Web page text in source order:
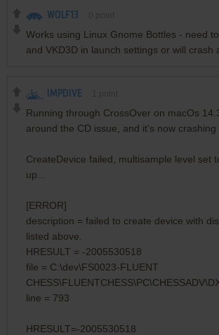
WOLF13
Works using Linux Gnome Bottles - need
and VKD3D in launch settings or will crash
IMPDIVE
Running through CrossOver on macOs
around the CD issue, and it's now
CreateDevice failed, multisample level set
up...
[ERROR]
description = failed to create device with
listed above.
HRESULT = -2005530518
file = C:\dev\FS0023-FLUENT
line = 793
HRESULT=-2005530518